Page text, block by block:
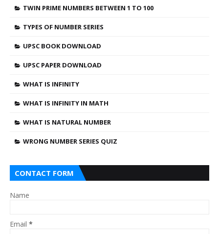
TWIN PRIME NUMBERS BETWEEN 1 TO 100
TYPES OF NUMBER SERIES
UPSC BOOK DOWNLOAD
UPSC PAPER DOWNLOAD
WHAT IS INFINITY
WHAT IS INFINITY IN MATH
WHAT IS NATURAL NUMBER
WRONG NUMBER SERIES QUIZ
CONTACT FORM
Name
Email *